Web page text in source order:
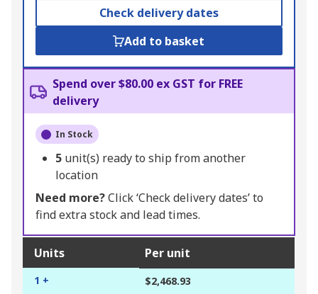
Check delivery dates
Add to basket
Spend over $80.00 ex GST for FREE
delivery
In Stock
5 unit(s) ready to ship from another
location
Need more?Click ‘Check delivery dates’ to
find extra stock and lead times.
Units Per unit
1 + $2,468.93